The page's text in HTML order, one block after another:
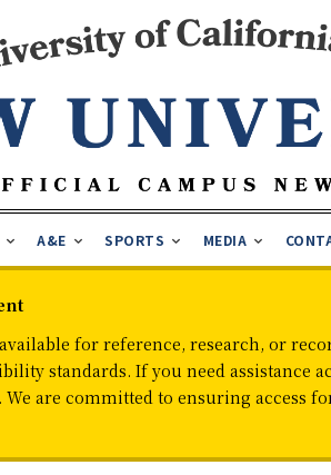
A&E SPORTS MEDIA
for reference, research, or
standards. If you need assistance
. We are committed to ensuring access